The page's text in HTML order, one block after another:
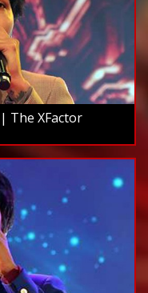
The XFactor